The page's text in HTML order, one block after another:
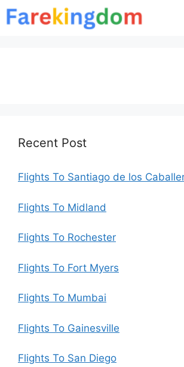
Skip
to
Recent Post
Flights To Santiago de los
Flights To Midland
Flights To Rochester
Flights To Fort Myers
Flights To Mumbai
Flights To Gainesville
Flights To San Diego